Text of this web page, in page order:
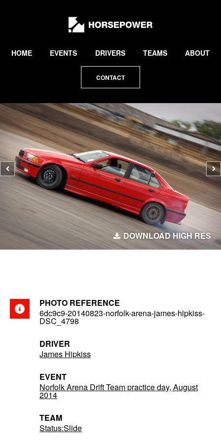
Lewis
Collard
HOME EVENTS DRIVERS TEAMS ABOUT
CONTACT
Previous
photo
DOWNLOAD HIGH RES
PHOTO REFERENCE
6dc9c9-20140823-norfolk-arena-james-hipkiss-
DSC_4798
DRIVER
James Hipkiss
EVENT
Norfolk Arena Drift Team practice day, August
2014
TEAM
Status:Slide